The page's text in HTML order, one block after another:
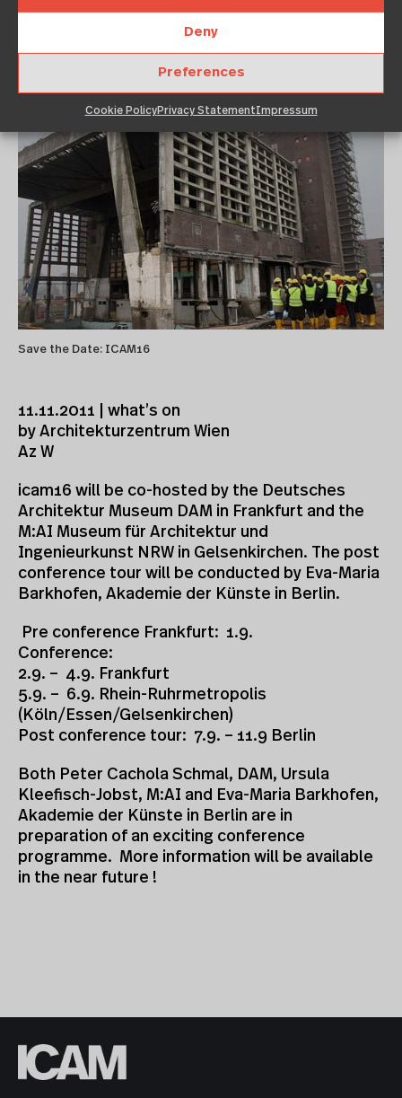
Deny
Preferences
Cookie PolicyPrivacy StatementImpressum
12:00 am
Save the Date: ICAM16
11.11.2011 | what’s on
by Architekturzentrum Wien
Az W
icam16 will be co-hosted by the Deutsches
Architektur Museum DAM in Frankfurt and the
M:AI Museum für Architektur und
Ingenieurkunst NRW in Gelsenkirchen. The post
conference tour will be conducted by Eva-Maria
Barkhofen, Akademie der Künste in Berlin.
Pre conference Frankfurt: 1.9.
Conference:
2.9. – 4.9. Frankfurt
5.9. – 6.9. Rhein-Ruhrmetropolis
(Köln/Essen/Gelsenkirchen)
Post conference tour: 7.9. – 11.9 Berlin
Both Peter Cachola Schmal, DAM, Ursula
Kleefisch-Jobst, M:AI and Eva-Maria Barkhofen,
Akademie der Künste in Berlin are in
preparation of an exciting conference
programme. More information will be available
in the near future !